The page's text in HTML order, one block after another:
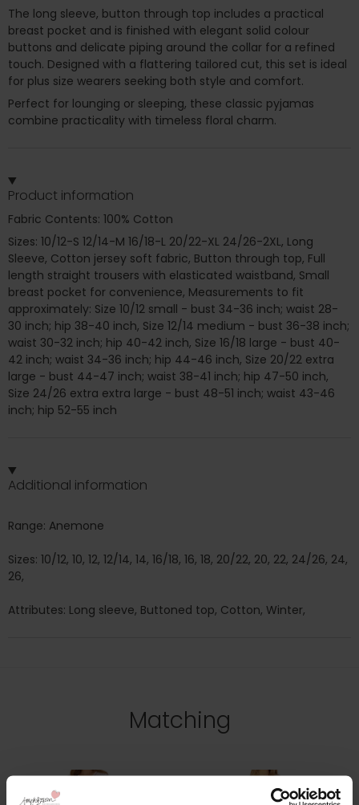
The long sleeve, button through top includes a practical
breast pocket and is finished with elegant solid colour
buttons and delicate piping around the collar for a refined
touch. Designed with a flattering tailored cut, this set is ideal
for plus size wearers seeking both style and comfort.
Perfect for lounging or sleeping, these classic pyjamas
combine practicality with timeless floral charm.
Product information
Fabric Contents: 100% Cotton
Sizes: 10/12-S 12/14-M 16/18-L 20/22-XL 24/26-2XL, Long
Sleeve, Cotton jersey soft fabric, Button through top, Full
length straight trousers with elasticated waistband, Small
breast pocket for convenience, Measurements to fit
approximately: Size 10/12 small - bust 34-36 inch; waist 28-
30 inch; hip 38-40 inch, Size 12/14 medium - bust 36-38 inch;
waist 30-32 inch; hip 40-42 inch, Size 16/18 large - bust 40-
42 inch; waist 34-36 inch; hip 44-46 inch, Size 20/22 extra
large - bust 44-47 inch; waist 38-41 inch; hip 47-50 inch,
Size 24/26 extra extra large - bust 48-51 inch; waist 43-46
inch; hip 52-55 inch
Additional information
Range: Anemone
Sizes: 10/12, 10, 12, 12/14, 14, 16/18, 16, 18, 20/22, 20, 22, 24/26, 24,
26,
Attributes: Long sleeve, Buttoned top, Cotton, Winter,
Matching